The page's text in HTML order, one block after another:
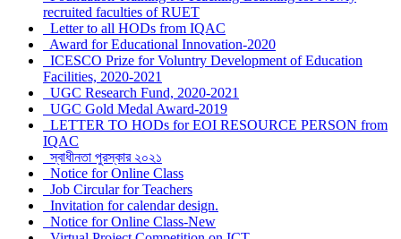
recruited faculties of RUET
Letter to all HODs from IQAC
Award for Educational Innovation-2020
ICESCO Prize for Voluntry Development of Education
Facilities, 2020-2021
UGC Research Fund, 2020-2021
UGC Gold Medal Award-2019
LETTER TO HODs for EOI RESOURCE PERSON from
IQAC
স্বাধীনতা পুরস্কার ২০২১
Notice for Online Class
Job Circular for Teachers
Invitation for calendar design.
Notice for Online Class-New